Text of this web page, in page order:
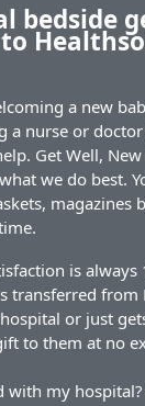
bedside
a new
a nurse or
Get Well,
we do best.
magazines
is always
transferred from
or just
to them at no
with my